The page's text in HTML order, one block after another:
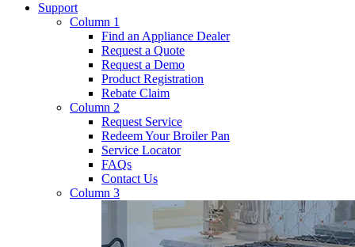
Support
Column 1
Find an Appliance Dealer
Request a Quote
Request a Demo
Product Registration
Rebate Claim
Column 2
Request Service
Redeem Your Broiler Pan
Service Locator
FAQs
Contact Us
Column 3